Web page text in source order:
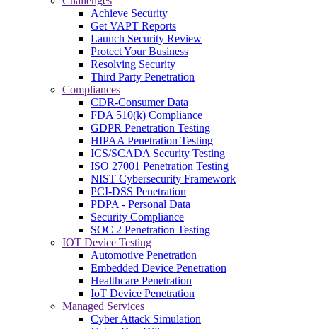
Achieve Security
Get VAPT Reports
Launch Security Review
Protect Your Business
Resolving Security
Third Party Penetration
Compliances
CDR-Consumer Data
FDA 510(k) Compliance
GDPR Penetration Testing
HIPAA Penetration Testing
ICS/SCADA Security Testing
ISO 27001 Penetration Testing
NIST Cybersecurity Framework
PCI-DSS Penetration
PDPA - Personal Data
Security Compliance
SOC 2 Penetration Testing
IOT Device Testing
Automotive Penetration
Embedded Device Penetration
Healthcare Penetration
IoT Device Penetration
Managed Services
Cyber Attack Simulation